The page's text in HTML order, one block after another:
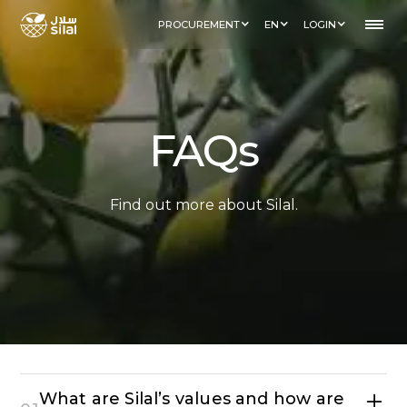
PROCUREMENT EN LOGIN
FAQs
Find out more about Silal.
What are Silal’s values and how are